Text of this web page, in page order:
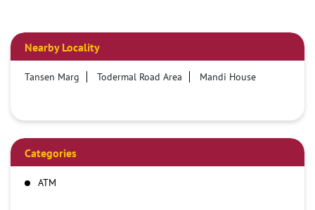
Nearby Locality
Tansen Marg Todermal Road Area Mandi House
Categories
ATM